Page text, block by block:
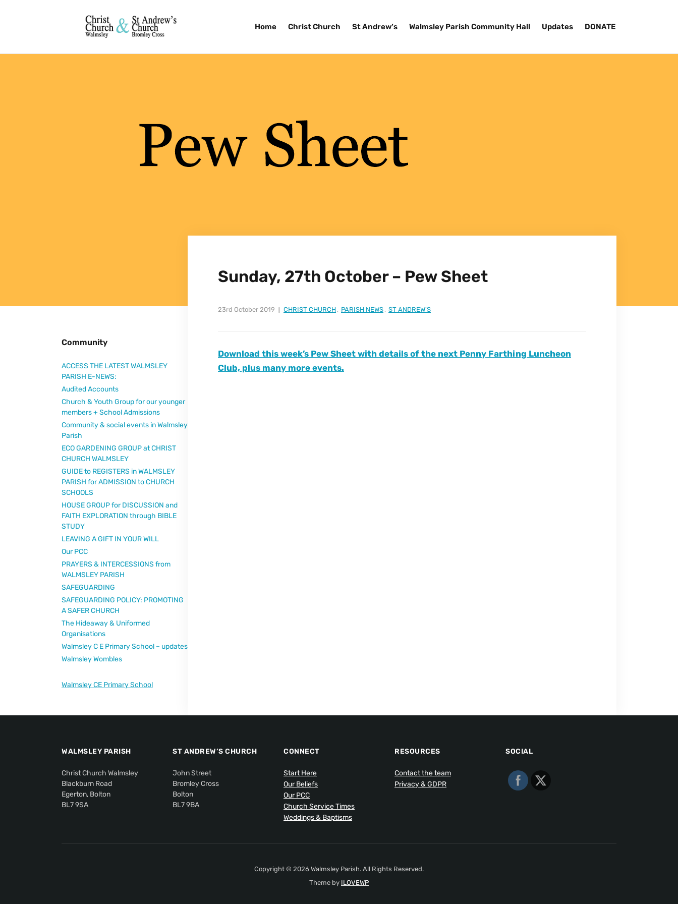
Home Christ Church St Andrew’s Walmsley Parish Community Hall Updates DONATE
Sunday, 27th October – Pew Sheet
23rd October 2019 CHRIST CHURCH , PARISH NEWS , ST ANDREW'S
Download this week’s Pew Sheet with details of the next Penny Farthing Luncheon
Club, plus many more events.
Community
ACCESS THE LATEST WALMSLEY
PARISH E-NEWS:
Audited Accounts
Church & Youth Group for our younger
members + School Admissions
Community & social events in Walmsley
Parish
ECO GARDENING GROUP at CHRIST
CHURCH WALMSLEY
GUIDE to REGISTERS in WALMSLEY
PARISH for ADMISSION to CHURCH
SCHOOLS
HOUSE GROUP for DISCUSSION and
FAITH EXPLORATION through BIBLE
STUDY
LEAVING A GIFT IN YOUR WILL
Our PCC
PRAYERS & INTERCESSIONS from
WALMSLEY PARISH
SAFEGUARDING
SAFEGUARDING POLICY: PROMOTING
A SAFER CHURCH
The Hideaway & Uniformed
Organisations
Walmsley C E Primary School – updates
Walmsley Wombles
Walmsley CE Primary School
WALMSLEY PARISH
Christ Church Walmsley
Blackburn Road
Egerton, Bolton
BL7 9SA
ST ANDREW’S CHURCH
John Street
Bromley Cross
Bolton
BL7 9BA
CONNECT
Start Here
Our Beliefs
Our PCC
Church Service Times
Weddings & Baptisms
RESOURCES
Contact the team
Privacy & GDPR
SOCIAL
Copyright © 2026 Walmsley Parish. All Rights Reserved.
Theme by ILOVEWP